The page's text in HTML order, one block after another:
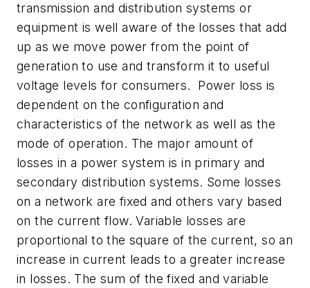
transmission and distribution systems or
equipment is well aware of the losses that add
up as we move power from the point of
generation to use and transform it to useful
voltage levels for consumers. Power loss is
dependent on the configuration and
characteristics of the network as well as the
mode of operation. The major amount of
losses in a power system is in primary and
secondary distribution systems. Some losses
on a network are fixed and others vary based
on the current flow. Variable losses are
proportional to the square of the current, so an
increase in current leads to a greater increase
in losses. The sum of the fixed and variable